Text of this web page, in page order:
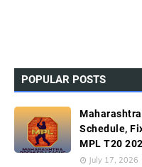
POPULAR POSTS
Schedule,
MPL T20
July 17, 2026